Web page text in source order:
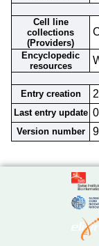
Cell line
collections
(Providers)
Encyclopedic
resources
Entry creation
Last entry update
Version number 9